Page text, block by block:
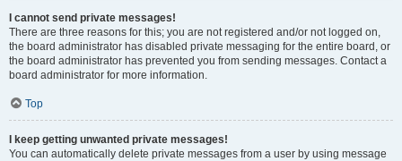
I cannot send private messages!
There are three reasons for this; you are not registered and/or not logged on,
the board administrator has disabled private messaging for the entire board, or
the board administrator has prevented you from sending messages. Contact a
board administrator for more information.
Top
I keep getting unwanted private messages!
You can automatically delete private messages from a user by using message